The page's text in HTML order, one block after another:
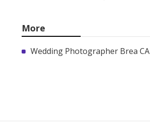
More
Wedding Photographer Brea CA